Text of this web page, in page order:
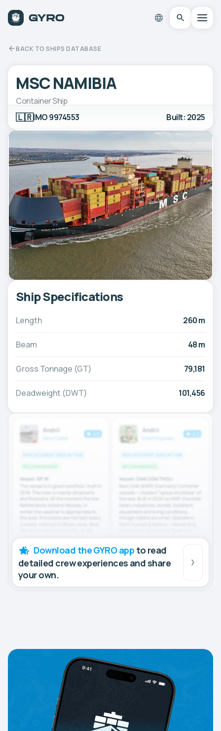
BACK TO SHIPS DATABASE
MSC NAMIBIA
Container Ship
🇱🇷IMO 9974553 Built: 2025
Ship Specifications
Length 260 m
Beam 48 m
Gross Tonnage (GT) 79,181
Deadweight (DWT) 101,456
Download the GYRO app to read
detailed crew experiences and share
your own.